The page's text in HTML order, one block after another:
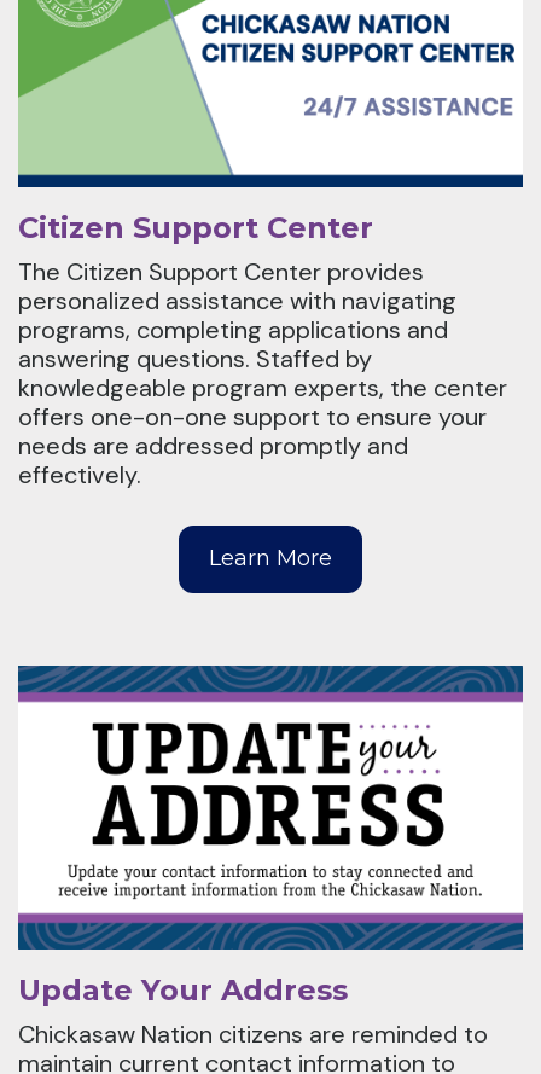
Citizen Support Center
The Citizen Support Center provides
personalized assistance with navigating
programs, completing applications and
answering questions. Staffed by
knowledgeable program experts, the center
offers one-on-one support to ensure your
needs are addressed promptly and
effectively.
Learn More
Update Your Address
Chickasaw Nation citizens are reminded to
maintain current contact information to